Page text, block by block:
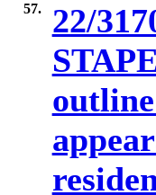
57.
22/